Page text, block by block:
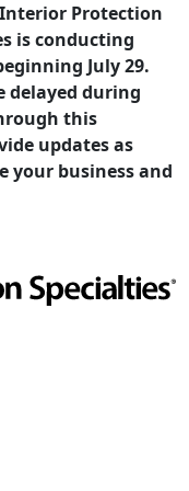
Protection
is conducting
July 29.
delayed during
this
updates as
your business and